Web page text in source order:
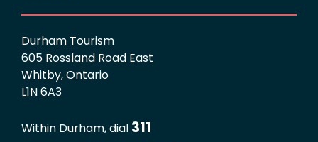
Durham Tourism
605 Rossland Road East
Whitby, Ontario
L1N 6A3
Within Durham, dial 311